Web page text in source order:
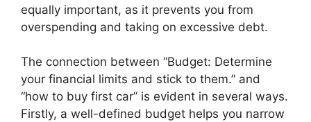
equally important, as it prevents you from
overspending and taking on excessive debt.
The connection between “Budget: Determine
your financial limits and stick to them.” and
“how to buy first car” is evident in several ways.
Firstly, a well-defined budget helps you narrow